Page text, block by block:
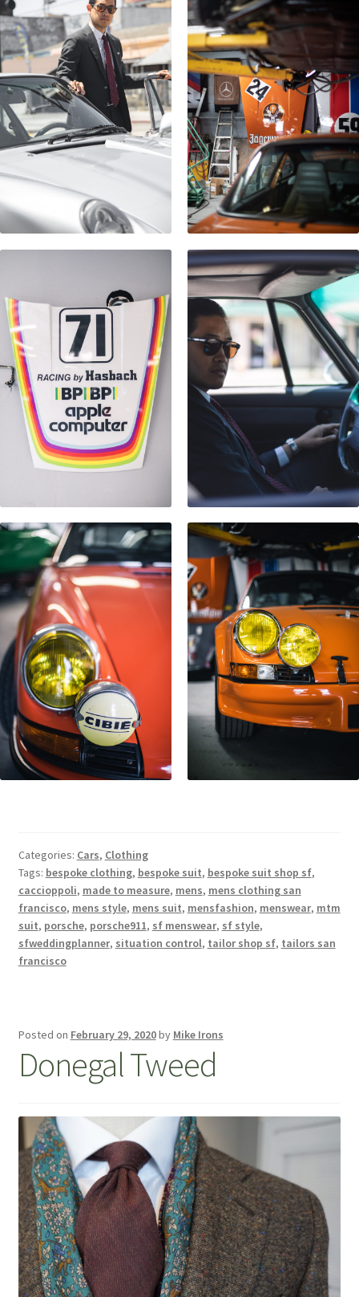
Categories: Cars, Clothing
Tags: bespoke clothing, bespoke suit, bespoke suit shop sf,
caccioppoli, made to measure, mens, mens clothing san
francisco, mens style, mens suit, mensfashion, menswear, mtm
suit, porsche, porsche911, sf menswear, sf style,
sfweddingplanner, situation control, tailor shop sf, tailors san
francisco
Posted on February 29, 2020by Mike Irons
Donegal Tweed